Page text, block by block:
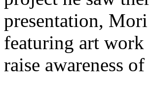
presentation,
featuring art
raise awareness